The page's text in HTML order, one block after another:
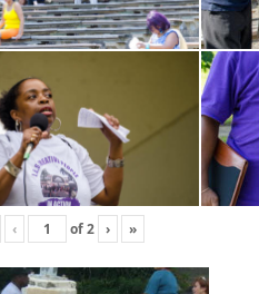
‹ of2 › »